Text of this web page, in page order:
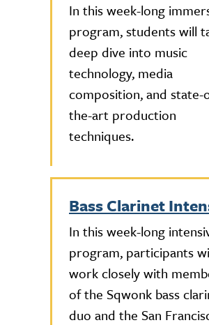
In this week-long
program, students will
deep dive into music
technology, media
composition, and state-
the-art production
techniques.
Bass Clarinet
In this week-long
program, participants
work closely with
of the Sqwonk bass
duo and the San